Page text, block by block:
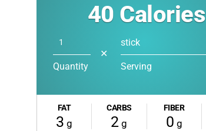
40 Calories
Quantity
✕
stick
Serving
FAT
3 g
CARBS
2 g
FIBER
0 g